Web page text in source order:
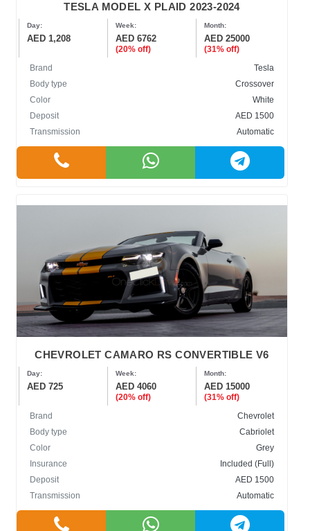
TESLA MODEL X PLAID 2023-2024
Day:
AED 1,208
Week:
AED 6762
(20% off)
Month:
AED 25000
(31% off)
Brand
Tesla
Body type
Crossover
Color
White
Deposit
AED 1500
Transmission
Automatic
CHEVROLET CAMARO RS CONVERTIBLE V6
Day:
AED 725
Week:
AED 4060
(20% off)
Month:
AED 15000
(31% off)
Brand
Chevrolet
Body type
Cabriolet
Color
Grey
Insurance
Included (Full)
Deposit
AED 1500
Transmission
Automatic